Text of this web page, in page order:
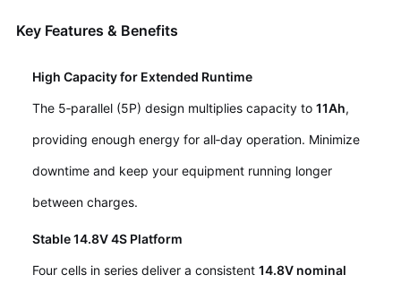
Key Features & Benefits
High Capacity for Extended Runtime
The 5‑parallel (5P) design multiplies capacity to11Ah,
providing enough energy for all‑day operation. Minimize
downtime and keep your equipment running longer
between charges.
Stable 14.8V 4S Platform
Four cells in series deliver a consistent14.8V nominal